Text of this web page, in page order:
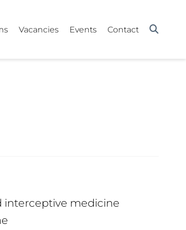
Vacancies Events Contact
interceptive medicine